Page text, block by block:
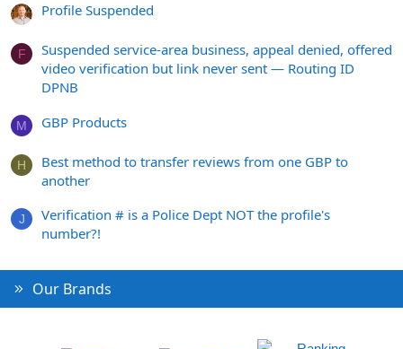
Profile Suspended
F
Suspended service-area business, appeal denied, offered
video verification but link never sent — Routing ID
DPNB
M GBP Products
H
Best method to transfer reviews from one GBP to
another
J
Verification # is a Police Dept NOT the profile's
number?!
Our Brands